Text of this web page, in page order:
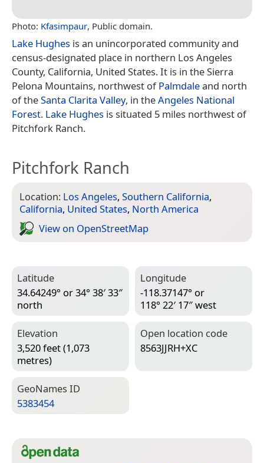
Photo: Kfasimpaur, Public domain.
Lake Hughes is an unincorporated community and
census-designated place in northern Los Angeles
County, California, United States. It is in the Sierra
Pelona Mountains, northwest ofPalmdaleand north
of theSanta Clarita Valley, in theAngeles National
Forest. Lake Hughes is situated 5 miles northwest of
Pitchfork Ranch.
Pitchfork Ranch
Location: Los Angeles, Southern California,
California, United States, North America
View on Open­Street­Map
Latitude
34.64249° or 34° 38′ 33″
north
Longitude
-118.37147° or
118° 22′ 17″ west
Elevation
3,520 feet (1,073
metres)
Open location code
8563JJRH+XC
Geo­Names ID
5383454